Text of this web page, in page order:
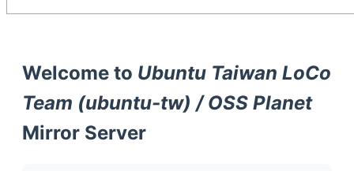
Welcome to Ubuntu Taiwan LoCo
Team (ubuntu-tw) / OSS Planet
Mirror Server